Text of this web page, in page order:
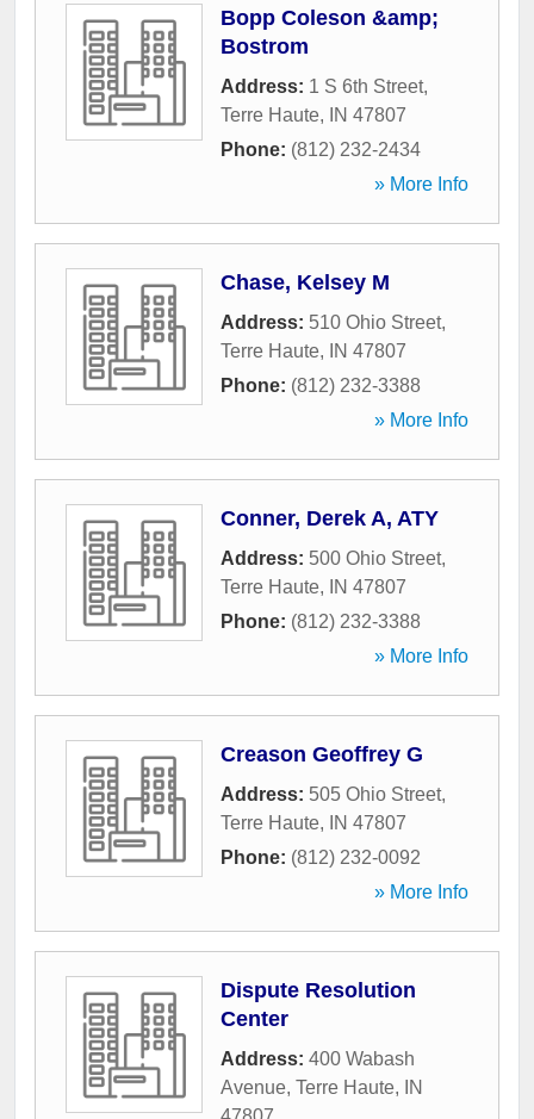
Bopp Coleson &amp;
Bostrom
Address: 1 S 6th Street,
Terre Haute, IN 47807
Phone: (812) 232-2434
» More Info
Chase, Kelsey M
Address: 510 Ohio Street,
Terre Haute, IN 47807
Phone: (812) 232-3388
» More Info
Conner, Derek A, ATY
Address: 500 Ohio Street,
Terre Haute, IN 47807
Phone: (812) 232-3388
» More Info
Creason Geoffrey G
Address: 505 Ohio Street,
Terre Haute, IN 47807
Phone: (812) 232-0092
» More Info
Dispute Resolution
Center
Address: 400 Wabash
Avenue, Terre Haute,
IN